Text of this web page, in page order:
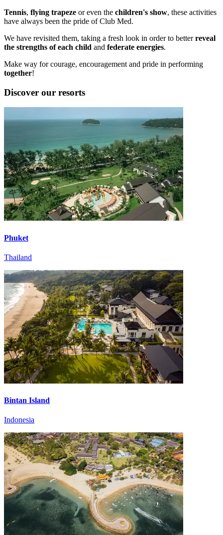
Tennis, flying trapeze or even the children's show, these activities
have always been the pride of Club Med.
We have revisited them, taking a fresh look in order to betterreveal
the strengths of each child and federate energies.
Make way for courage, encouragement and pride in performing
together!
Discover our resorts
Phuket
Thailand
Bintan Island
Indonesia